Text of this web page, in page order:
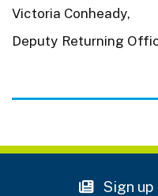
Victoria Conheady,
Deputy Returning
Sign